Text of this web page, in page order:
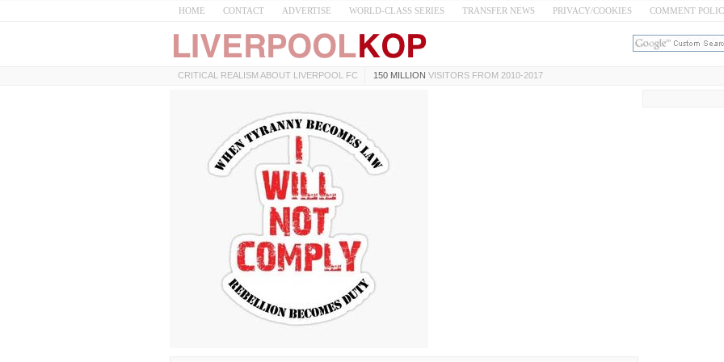
HOME CONTACT ADVERTISE WORLD-CLASS SERIES TRANSFER NEWS PRIVACY/COOKIES COMMENT
CRITICAL REALISM ABOUT LIVERPOOL FC 150 MILLION VISITORS FROM 2010-2017